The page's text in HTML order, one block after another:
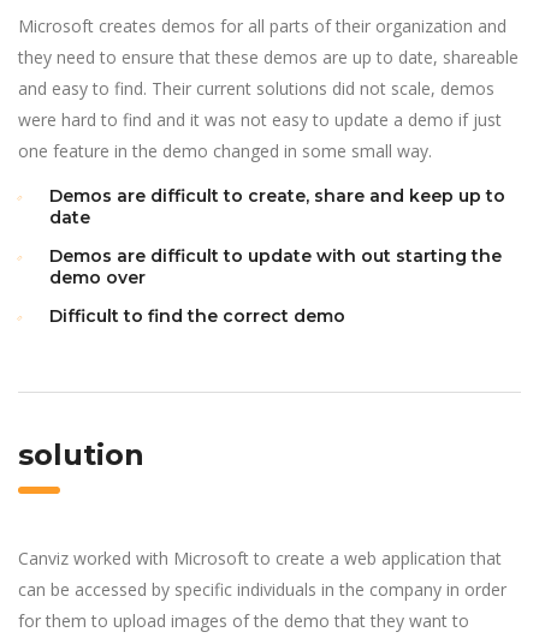
Microsoft creates demos for all parts of their organization and
they need to ensure that these demos are up to date, shareable
and easy to find. Their current solutions did not scale, demos
were hard to find and it was not easy to update a demo if just
one feature in the demo changed in some small way.
Demos are difficult to create, share and keep up to
date
Demos are difficult to update with out starting the
demo over
Difficult to find the correct demo
solution
Canviz worked with Microsoft to create a web application that
can be accessed by specific individuals in the company in order
for them to upload images of the demo that they want to